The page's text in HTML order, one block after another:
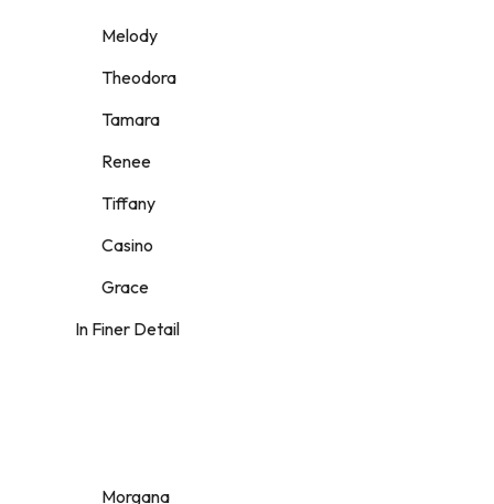
Melody
Theodora
Tamara
Renee
Tiffany
Casino
Grace
In Finer Detail
Morgana